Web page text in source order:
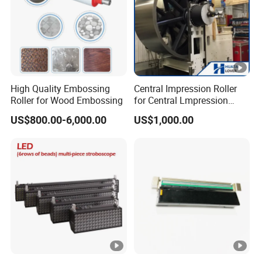
High Quality Embossing
Roller for Wood Embossing
US$800.00-6,000.00
Central Impression Roller
for Central Lmpression
Flexographic Printing
Machine
US$1,000.00